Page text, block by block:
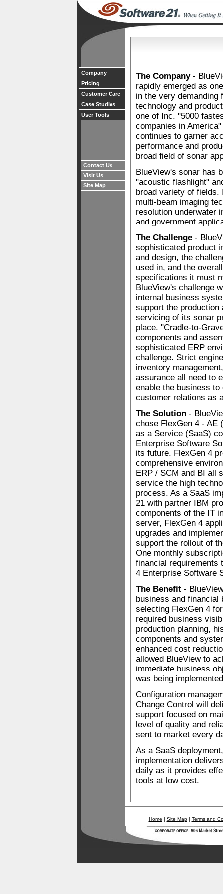
Company
Pricing
Customer Care
Case Studies
User Tools
Contact Us
Visit Us
Site Map
The Company-
rapidly emerged as
in the very demanding
technology and
one of Inc. "5000
companies in
continues to garner
performance and
broad field of sonar
BlueView's sonar has
"acoustic flashlight"
broad variety of fields.
multi-beam imaging
resolution underwater
and government
The Challenge -
sophisticated product
and design, the
used in, and the
specifications it must
BlueView's challenge
internal business
support the production
servicing of its sonar
place. "Cradle-to-
components and
sophisticated ERP
challenge. Strict
inventory
assurance all need to
enable the business to
customer relations as
The Solution -
chose FlexGen 4 - AE
as a Service (SaaS)
Enterprise Software
its future. FlexGen 4
comprehensive
ERP / SCM and BI all
service the high
process. As a SaaS
21 with partner IBM
components of the IT
server, FlexGen 4
upgrades and
support the rollout of
One monthly
financial requirements
4 Enterprise Software
The Benefit -
business and financial
selecting FlexGen 4
required business
production planning,
components and
enhanced cost
allowed BlueView to
immediate business
was being
Configuration
Change Control will
support focused on
level of quality and
sent to market every
As a SaaS
implementation
daily as it provides
tools at low cost.
Home | Site Map| Terms and